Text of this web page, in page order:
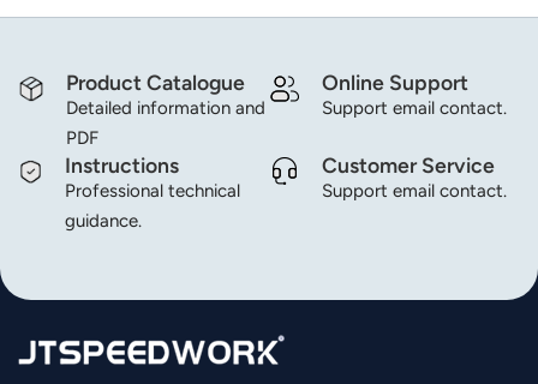
Product Catalogue
Detailed information and
PDF
Online Support
Support email contact.
Instructions
Professional technical
guidance.
Customer Service
Support email contact.